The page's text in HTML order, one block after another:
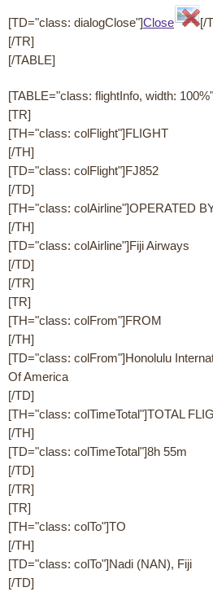
[TD="class: dialogClose"]Close
[/
[/TR]
[/TABLE]
[TABLE="class: flightInfo, width:
[TR]
[TH="class: colFlight"]FLIGHT
[/TH]
[TD="class: colFlight"]FJ852
[/TD]
[TH="class: colAirline"]OPERATED
[/TH]
[TD="class: colAirline"]Fiji Airways
[/TD]
[/TR]
[TR]
[TH="class: colFrom"]FROM
[/TH]
[TD="class: colFrom"]Honolulu
Of America
[/TD]
[TH="class: colTimeTotal"]TOTAL
[/TH]
[TD="class: colTimeTotal"]8h 55m
[/TD]
[/TR]
[TR]
[TH="class: colTo"]TO
[/TH]
[TD="class: colTo"]Nadi (NAN), Fiji
[/TD]